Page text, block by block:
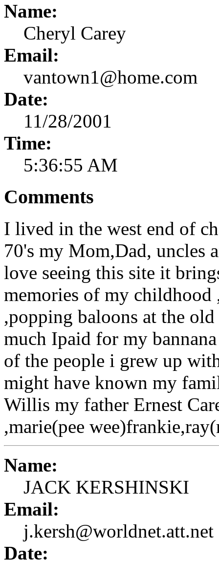
Name:
Cheryl Carey
Email:
vantown1@home.com
Date:
11/28/2001
Time:
5:36:55 AM
Comments
I lived in the west end of
70's my Mom,Dad, uncles
love seeing this site it
memories of my
,popping baloons at the
much Ipaid for my
of the people i grew up
might have known my
Willis my father Ernest
,marie(pee
Name:
JACK KERSHINSKI
Email:
j.kersh@worldnet.att.net
Date: